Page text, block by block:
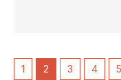
1 2 3 4 5